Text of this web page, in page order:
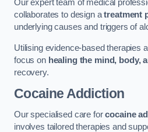
Our expert team of medical
collaborates to design atreatment
underlying causes and triggers of
Utilising evidence-based therapies
focus on healing the mind, body,
recovery.
Cocaine Addiction
Our specialised care forcocaine
involves tailored therapies and